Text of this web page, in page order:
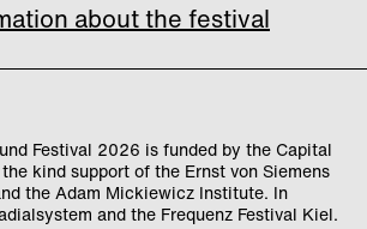
about the festival
Festival 2026 is funded by the Capital
kind support of the Ernst von Siemens
the Adam Mickiewicz Institute. In
and the Frequenz Festival Kiel.